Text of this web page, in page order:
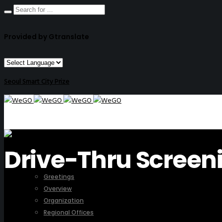
Provided by Gtranslate
Seoul Smart City Prize
ABOUT US
Greetings
Overview
Organization
Regional Offices
Drive-Thru